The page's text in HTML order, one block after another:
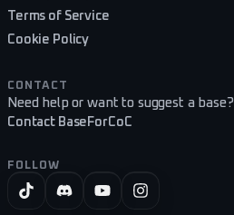
Terms of Service
Cookie Policy
CONTACT
Need help or want to suggest a base?
Contact BaseForCoC
FOLLOW